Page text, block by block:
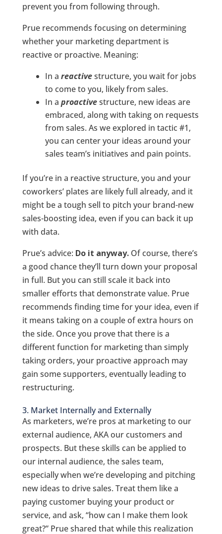
prevent you from following through.
Prue recommends focusing on determining
whether your marketing department is
reactive or proactive. Meaning:
In a reactivestructure, you wait for jobs
to come to you, likely from sales.
In a proactivestructure, new ideas are
embraced, along with taking on requests
from sales. As we explored in tactic #1,
you can center your ideas around your
sales team’s initiatives and pain points.
If you’re in a reactive structure, you and your
coworkers’ plates are likely full already, and it
might be a tough sell to pitch your brand-new
sales-boosting idea, even if you can back it up
with data.
Prue’s advice: Do it anyway.Of course, there’s
a good chance they’ll turn down your proposal
in full. But you can still scale it back into
smaller efforts that demonstrate value. Prue
recommends finding time for your idea, even if
it means taking on a couple of extra hours on
the side. Once you prove that there is a
different function for marketing than simply
taking orders, your proactive approach may
gain some supporters, eventually leading to
restructuring.
3. Market Internally and Externally
As marketers, we’re pros at marketing to our
external audience, AKA our customers and
prospects. But these skills can be applied to
our internal audience, the sales team,
especially when we’re developing and pitching
new ideas to drive sales. Treat them like a
paying customer buying your product or
service, and ask, “how can I make them look
great?” Prue shared that while this realization